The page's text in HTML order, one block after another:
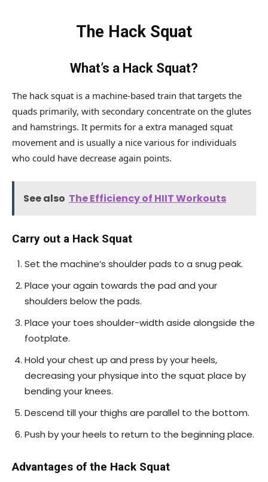
The Hack Squat
What’s a Hack Squat?
The hack squat is a machine-based train that targets the
quads primarily, with secondary concentrate on the glutes
and hamstrings. It permits for a extra managed squat
movement and is usually a nice various for individuals
who could have decrease again points.
See also The Efficiency of HIIT Workouts
Carry out a Hack Squat
Set the machine’s shoulder pads to a snug peak.
Place your again towards the pad and your
shoulders below the pads.
Place your toes shoulder-width aside alongside the
footplate.
Hold your chest up and press by your heels,
decreasing your physique into the squat place by
bending your knees.
Descend till your thighs are parallel to the bottom.
Push by your heels to return to the beginning place.
Advantages of the Hack Squat